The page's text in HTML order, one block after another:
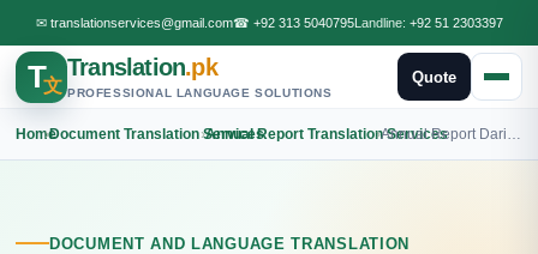
✉ translationservices@gmail.com☎ +92 313 5040795Landline: +92 51 2303397
T文
Translation.pk
PROFESSIONAL LANGUAGE SOLUTIONS
Quote
Home
›Document Translation Services
›Annual Report Translation Services
›
DOCUMENT AND LANGUAGE TRANSLATION